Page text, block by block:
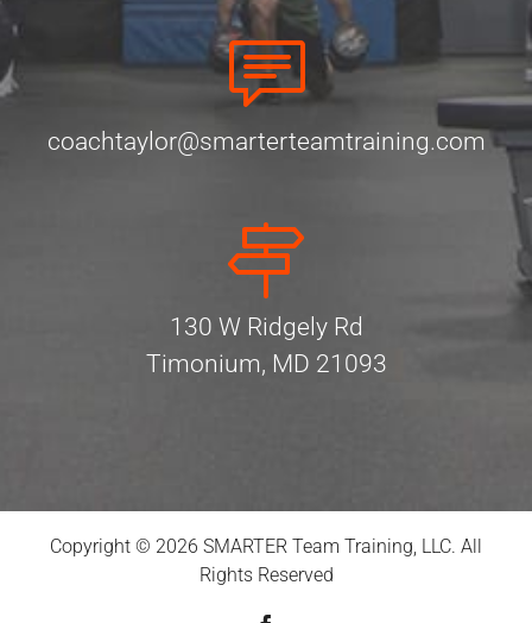
coachtaylor@smarterteamtraining.com
130 W Ridgely Rd
Timonium, MD 21093
Copyright © 2026 SMARTER Team Training, LLC. All
Rights Reserved